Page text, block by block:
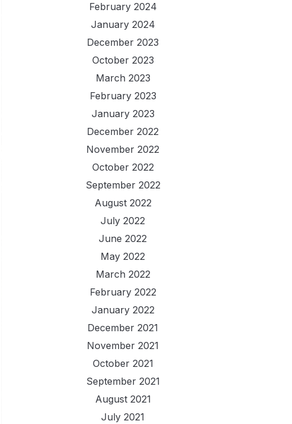
February 2024
January 2024
December 2023
October 2023
March 2023
February 2023
January 2023
December 2022
November 2022
October 2022
September 2022
August 2022
July 2022
June 2022
May 2022
March 2022
February 2022
January 2022
December 2021
November 2021
October 2021
September 2021
August 2021
July 2021